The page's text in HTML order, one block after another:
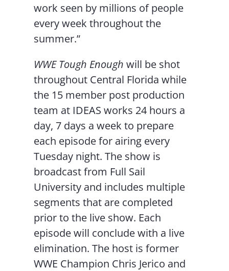
work seen by millions of people
every week throughout the
summer.”
WWE Tough Enough will be shot
throughout Central Florida while
the 15 member post production
team at IDEAS works 24 hours a
day, 7 days a week to prepare
each episode for airing every
Tuesday night. The show is
broadcast from Full Sail
University and includes multiple
segments that are completed
prior to the live show. Each
episode will conclude with a live
elimination. The host is former
WWE Champion Chris Jerico and